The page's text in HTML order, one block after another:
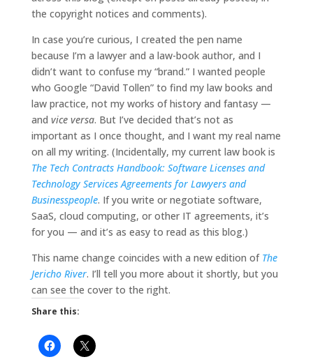
the copyright notices and comments).
In case you’re curious, I created the pen name
because I’m a lawyer and a law-book author, and I
didn’t want to confuse my “brand.” I wanted people
who Google “David Tollen” to find my law books and
law practice, not my works of history and fantasy —
and vice versa. But I’ve decided that’s not as
important as I once thought, and I want my real name
on all my writing. (Incidentally, my current law book is
The Tech Contracts Handbook: Software Licenses and
Technology Services Agreements for Lawyers and
Businesspeople. If you write or negotiate software,
SaaS, cloud computing, or other IT agreements, it’s
for you — and it’s as easy to read as this blog.)
This name change coincides with a new edition of The
Jericho River. I’ll tell you more about it shortly, but you
can see the cover to the right.
Share this: